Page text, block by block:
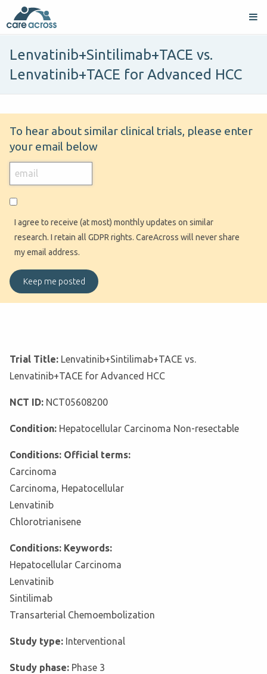
Lenvatinib+Sintilimab+TACE vs.
Lenvatinib+TACE for Advanced HCC
To hear about similar clinical trials, please enter
your email below
I agree to receive (at most) monthly updates on similar
research. I retain all GDPR rights. CareAcross will never share
my email address.
Trial Title: Lenvatinib+Sintilimab+TACE vs.
Lenvatinib+TACE for Advanced HCC
NCT ID: NCT05608200
Condition: Hepatocellular Carcinoma Non-resectable
Conditions: Official terms:
Carcinoma
Carcinoma, Hepatocellular
Lenvatinib
Chlorotrianisene
Conditions: Keywords:
Hepatocellular Carcinoma
Lenvatinib
Sintilimab
Transarterial Chemoembolization
Study type: Interventional
Study phase: Phase 3